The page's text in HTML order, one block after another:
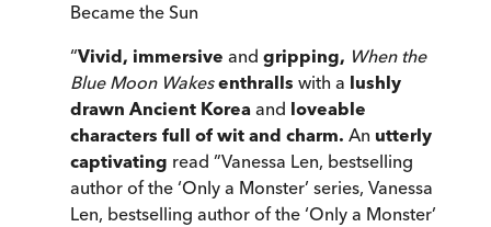
Became the Sun
“Vivid, immersive and gripping, When the
Blue Moon Wakesenthralls with a lushly
drawn Ancient Korea and loveable
characters full of wit and charm. An utterly
captivating read ”Vanessa Len, bestselling
author of the ‘Only a Monster’ series, Vanessa
Len, bestselling author of the ‘Only a Monster’